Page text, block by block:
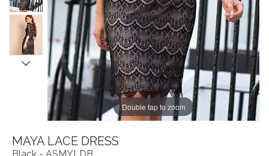
Double tap to zoom
MAYA LACE DRESS